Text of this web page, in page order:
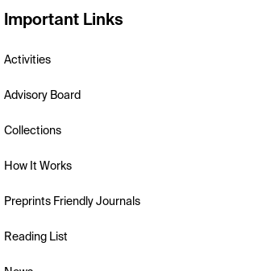
Important Links
Activities
Advisory Board
Collections
How It Works
Preprints Friendly Journals
Reading List